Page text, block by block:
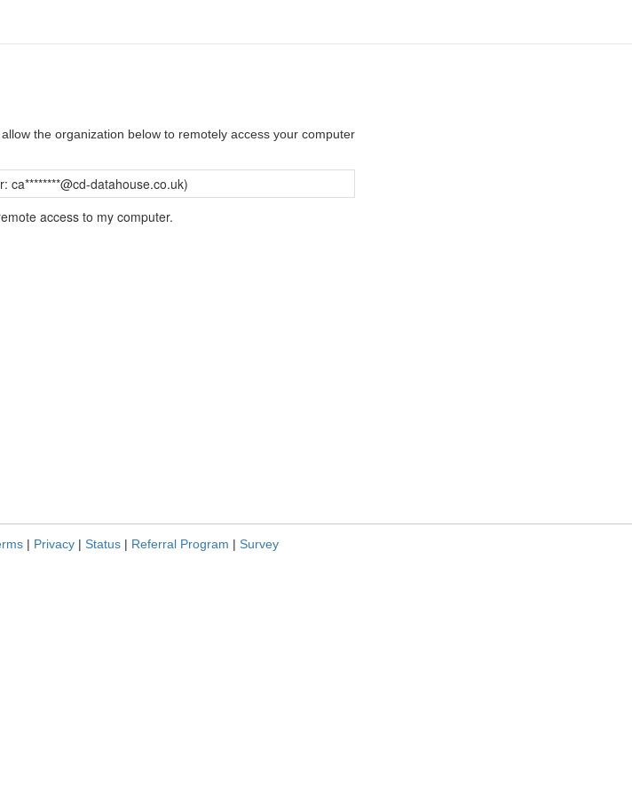
the organization below to remotely access your computer
ca********@cd-datahouse.co.uk)
access to my computer.
| Privacy | Status | Referral Program | Survey